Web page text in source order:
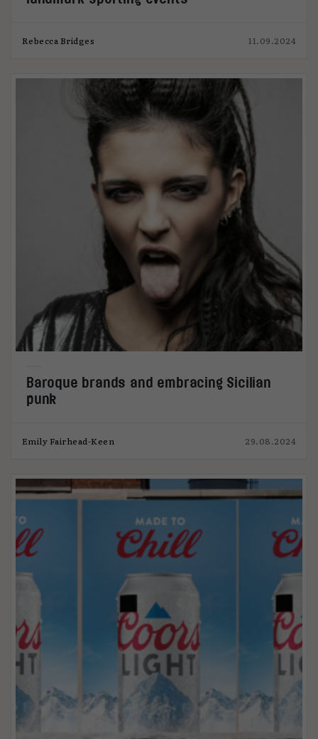
Rebecca Bridges 11.09.2024
Baroque brands and embracing Sicilian
punk
Emily Fairhead-Keen 29.08.2024